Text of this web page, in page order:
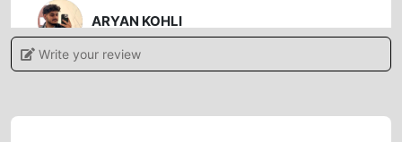
ARYAN KOHLI
Authentic service friendly behavior staff..
Write your review